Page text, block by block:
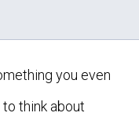
you even
think about